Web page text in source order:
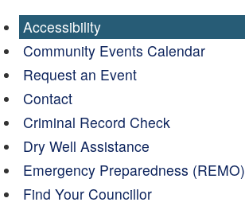
Accessibility
Community Events Calendar
Request an Event
Contact
Criminal Record Check
Dry Well Assistance
Emergency Preparedness (REMO)
Find Your Councillor